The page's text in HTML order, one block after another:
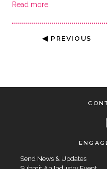
Read more
◀ PREVIOUS
Send News & Updates